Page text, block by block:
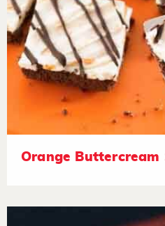
Orange Buttercream